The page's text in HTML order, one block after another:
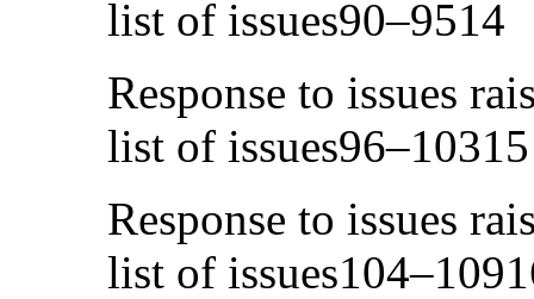
list of issues90–9514
Response to issues
list of issues96–10315
Response to issues
list of